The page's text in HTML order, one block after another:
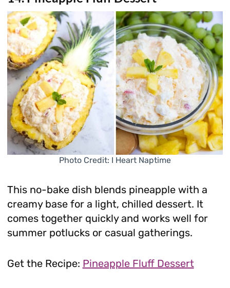
Photo Credit: I Heart Naptime
This no-bake dish blends pineapple with a
creamy base for a light, chilled dessert. It
comes together quickly and works well for
summer potlucks or casual gatherings.
Get the Recipe: Pineapple Fluff Dessert